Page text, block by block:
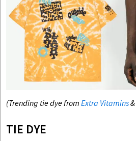
(Trending tie dye from Extra Vitamins&
TIE DYE